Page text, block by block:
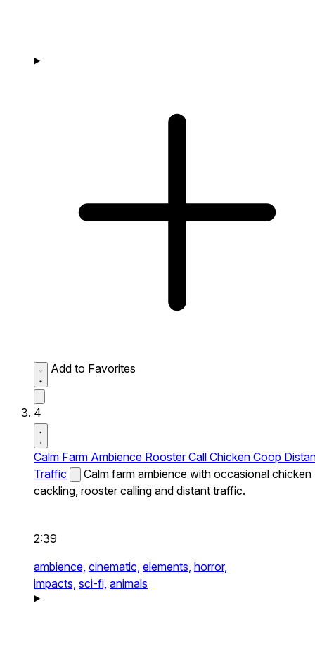
Add to Favorites
4
Calm Farm Ambience Rooster Call Chicken Coop
Traffic
Calm farm ambience with occasional chicken
cackling, rooster calling and distant traffic.
2:39
ambience, cinematic, elements, horror,
impacts, sci-fi, animals